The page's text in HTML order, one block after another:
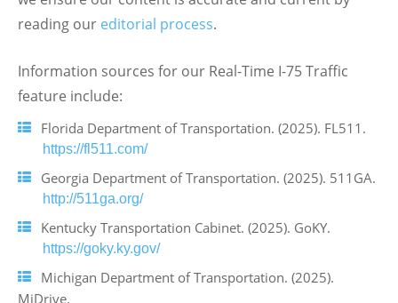
reading our editorial process.
Information sources for our Real-Time I-75 Traffic
feature include:
Florida Department of Transportation. (2025). FL511.
https://fl511.com/
Georgia Department of Transportation. (2025). 511GA.
http://511ga.org/
Kentucky Transportation Cabinet. (2025). GoKY.
https://goky.ky.gov/
Michigan Department of Transportation. (2025).
MiDrive.